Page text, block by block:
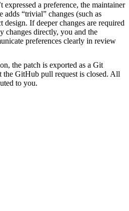
expressed a preference, the maintainer
adds “trivial” changes (such as
design. If deeper changes are required
changes directly, you and the
preferences clearly in review
the patch is exported as a Git
GitHub pull request is closed. All
to you.